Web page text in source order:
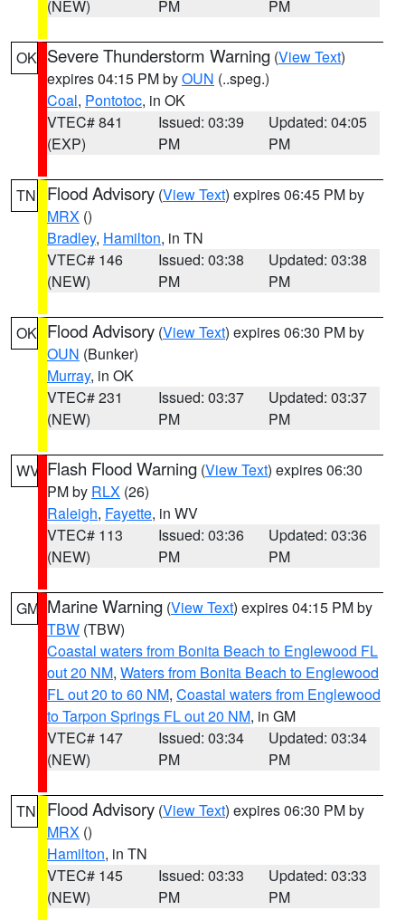
(NEW)
PM
PM
OK Severe Thunderstorm Warning (View Text)
expires 04:15 PM byOUN (..speg.)
Coal, Pontotoc, in OK
VTEC# 841
(EXP)
Issued: 03:39
PM
Updated: 04:05
PM
TN Flood Advisory (View Text) expires 06:45 PM by
MRX ()
Bradley, Hamilton, in TN
VTEC# 146
(NEW)
Issued: 03:38
PM
Updated: 03:38
PM
OK Flood Advisory (View Text) expires 06:30 PM by
OUN (Bunker)
Murray, in OK
VTEC# 231
(NEW)
Issued: 03:37
PM
Updated: 03:37
PM
WV Flash Flood Warning (View Text) expires 06:30
PM by RLX (26)
Raleigh, Fayette, in WV
VTEC# 113
(NEW)
Issued: 03:36
PM
Updated: 03:36
PM
GM Marine Warning (View Text) expires 04:15 PM by
TBW (TBW)
Coastal waters from Bonita Beach to Englewood FL
out 20 NM, Waters from Bonita Beach to Englewood
FL out 20 to 60 NM, Coastal waters from Englewood
to Tarpon Springs FL out 20 NM, in GM
VTEC# 147
(NEW)
Issued: 03:34
PM
Updated: 03:34
PM
TN Flood Advisory (View Text) expires 06:30 PM by
MRX ()
Hamilton, in TN
VTEC# 145
(NEW)
Issued: 03:33
PM
Updated: 03:33
PM